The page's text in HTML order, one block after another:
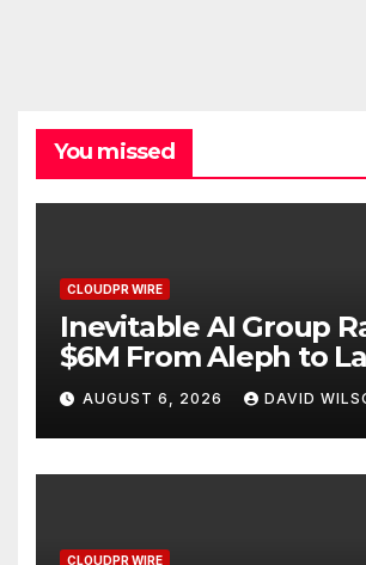
You missed
CLOUDPR WIRE
Inevitable AI Group
$6M From Aleph to
AI-Native SaaS
AUGUST 6, 2026 DAVID
CLOUDPR WIRE